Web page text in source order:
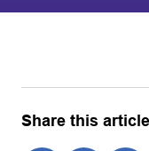
Share this article